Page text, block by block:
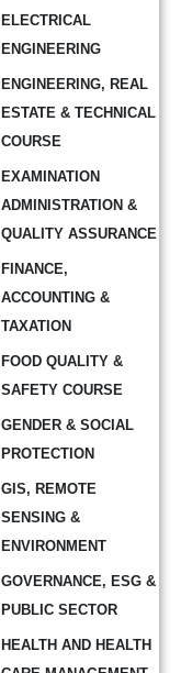
ELECTRICAL
ENGINEERING
ENGINEERING, REAL
ESTATE & TECHNICAL
COURSE
EXAMINATION
ADMINISTRATION &
QUALITY ASSURANCE
FINANCE,
ACCOUNTING &
TAXATION
FOOD QUALITY &
SAFETY COURSE
GENDER & SOCIAL
PROTECTION
GIS, REMOTE
SENSING &
ENVIRONMENT
GOVERNANCE, ESG &
PUBLIC SECTOR
HEALTH AND HEALTH